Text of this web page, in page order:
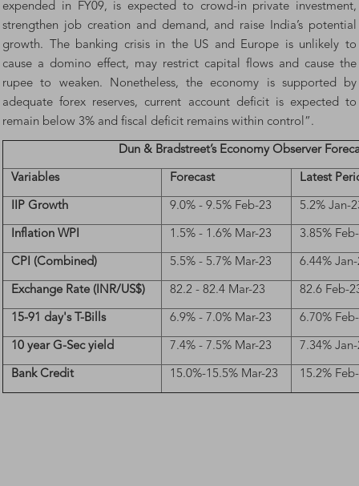
expended in FY09, is expected to crowd-in private investment,
strengthen job creation and demand, and raise India’s potential
growth. The banking crisis in the US and Europe is unlikely to
cause a domino effect, may restrict capital flows and cause the
rupee to weaken. Nonetheless, the economy is supported by
adequate forex reserves, current account deficit is expected to
remain below 3% and fiscal deficit remains within control”.
Dun & Bradstreet’s Economy Observer
Variables Forecast Latest
IIP Growth 9.0% - 9.5% Feb-23 5.2% Jan-
Inflation WPI 1.5% - 1.6% Mar-23 3.85%
CPI (Combined) 5.5% - 5.7% Mar-23 6.44%
Exchange Rate (INR/US$) 82.2 - 82.4 Mar-23 82.6 Feb-
15-91 day's T-Bills 6.9% - 7.0% Mar-23 6.70%
10 year G-Sec yield 7.4% - 7.5% Mar-23 7.34%
Bank Credit 15.0%-15.5% Mar-23 15.2%